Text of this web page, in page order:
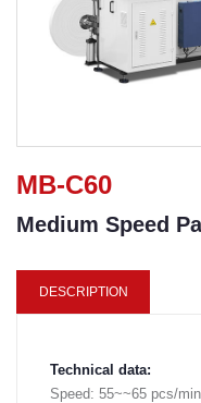
MB-C60
Medium Speed
DESCRIPTION
Technical data:
Speed: 55~~65 pcs/min